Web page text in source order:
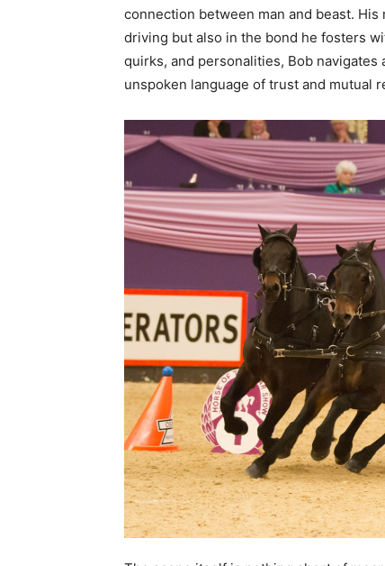
connection between man and beast.
driving but also in the bond he fosters
quirks, and personalities, Bob
unspoken language of trust and mutual